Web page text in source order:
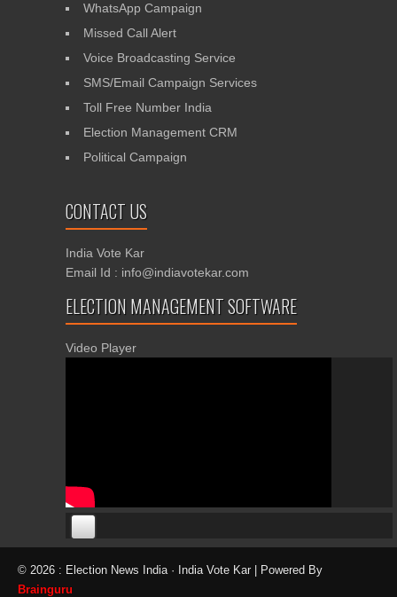
WhatsApp Campaign
Missed Call Alert
Voice Broadcasting Service
SMS/Email Campaign Services
Toll Free Number India
Election Management CRM
Political Campaign
CONTACT US
India Vote Kar
Email Id : info@indiavotekar.com
ELECTION MANAGEMENT SOFTWARE
Video Player
00:00
00:00
06:05
© 2026 : Election News India · India Vote Kar | Powered By
Brainguru